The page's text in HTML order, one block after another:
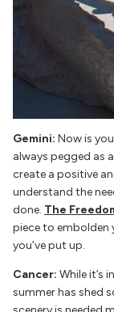
Gemini: Now is
always pegged as
create a positive
understand the
done. The
piece to embolden
you’ve put up.
Cancer: While it’s
summer has shed